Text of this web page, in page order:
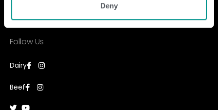
Deny
Email Us:info@genex.coop
Follow Us
Dairy
Beef